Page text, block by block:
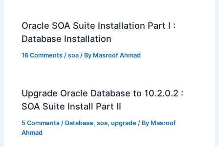
Oracle SOA Suite Installation Part I :
Database Installation
16 Comments /soa / By Masroof Ahmad
Upgrade Oracle Database to 10.2.0.2 :
SOA Suite Install Part II
5 Comments / Database,soa,upgrade / By Masroof
Ahmad